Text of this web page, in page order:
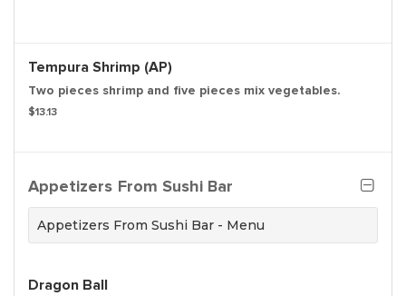
Tempura Shrimp (AP)
Two pieces shrimp and five pieces mix vegetables.
$13.13
Appetizers From Sushi Bar
Appetizers From Sushi Bar - Menu
Dragon Ball